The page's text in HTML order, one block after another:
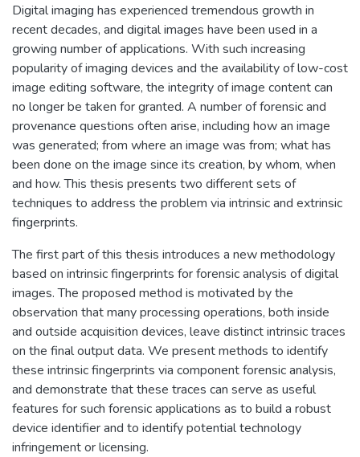
Digital imaging has experienced tremendous growth in
recent decades, and digital images have been used in a
growing number of applications. With such increasing
popularity of imaging devices and the availability of low-cost
image editing software, the integrity of image content can
no longer be taken for granted. A number of forensic and
provenance questions often arise, including how an image
was generated; from where an image was from; what has
been done on the image since its creation, by whom, when
and how. This thesis presents two different sets of
techniques to address the problem via intrinsic and extrinsic
fingerprints.
The first part of this thesis introduces a new methodology
based on intrinsic fingerprints for forensic analysis of digital
images. The proposed method is motivated by the
observation that many processing operations, both inside
and outside acquisition devices, leave distinct intrinsic traces
on the final output data. We present methods to identify
these intrinsic fingerprints via component forensic analysis,
and demonstrate that these traces can serve as useful
features for such forensic applications as to build a robust
device identifier and to identify potential technology
infringement or licensing.